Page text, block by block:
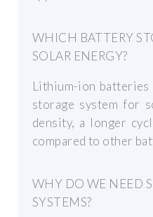
WHICH BATTERY
SOLAR ENERGY?
Lithium-ion batteries
storage system for
density, a longer
compared to other
WHY DO WE NEED
SYSTEMS?